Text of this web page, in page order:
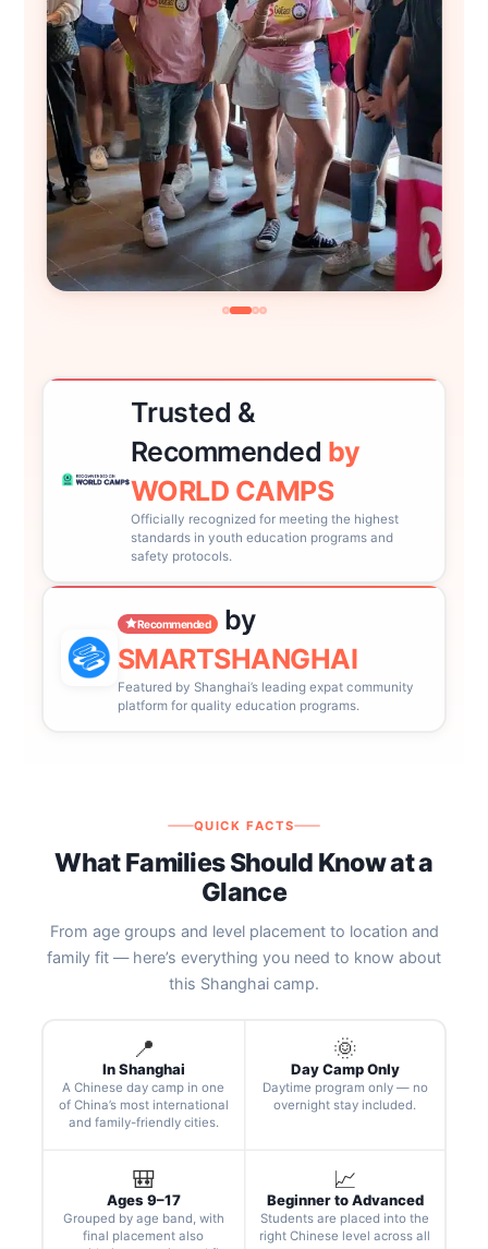
Trusted &
Recommended by
WORLD CAMPS
Officially recognized for meeting the highest
standards in youth education programs and
safety protocols.
Recommended
by
SMARTSHANGHAI
Featured by Shanghai’s leading expat community
platform for quality education programs.
QUICK FACTS
What Families Should Know at a
Glance
From age groups and level placement to location and
family fit — here’s everything you need to know about
this Shanghai camp.
📍
In Shanghai
A Chinese day camp in one
of China’s most international
and family-friendly cities.
🌞
Day Camp Only
Daytime program only — no
overnight stay included.
🎒
Ages 9–17
Grouped by age band, with
final placement also
📈
Beginner to Advanced
Students are placed into the
right Chinese level across all